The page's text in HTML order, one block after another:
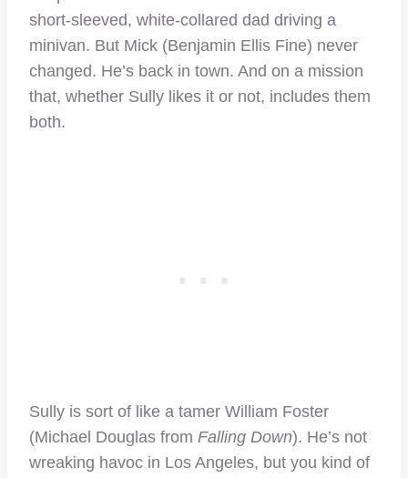
short-sleeved, white-collared dad driving a
minivan. But Mick (Benjamin Ellis Fine) never
changed. He’s back in town. And on a mission
that, whether Sully likes it or not, includes them
both.
Sully is sort of like a tamer William Foster
(Michael Douglas from Falling Down). He’s not
wreaking havoc in Los Angeles, but you kind of